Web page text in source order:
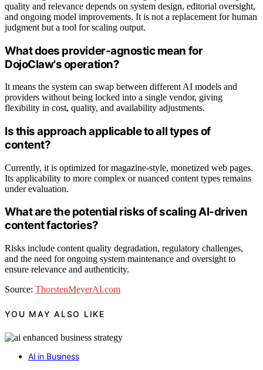
quality and relevance depends on system design, editorial oversight,
and ongoing model improvements. It is not a replacement for human
judgment but a tool for scaling output.
What does provider-agnostic mean for
DojoClaw's operation?
It means the system can swap between different AI models and
providers without being locked into a single vendor, giving
flexibility in cost, quality, and availability adjustments.
Is this approach applicable to all types of
content?
Currently, it is optimized for magazine-style, monetized web pages.
Its applicability to more complex or nuanced content types remains
under evaluation.
What are the potential risks of scaling AI-driven
content factories?
Risks include content quality degradation, regulatory challenges,
and the need for ongoing system maintenance and oversight to
ensure relevance and authenticity.
Source: ThorstenMeyerAI.com
YOU MAY ALSO LIKE
AI in Business